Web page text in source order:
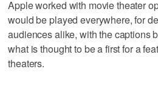
Apple worked with movie theater
would be played everywhere, for
audiences alike, with the captions
what is thought to be a first for a
theaters.